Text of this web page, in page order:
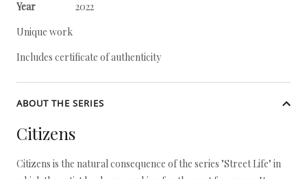
Year
2022
Unique work
Includes certificate of authenticity
ABOUT THE SERIES
Citizens
Citizens is the natural consequence of the series "Street Life" in